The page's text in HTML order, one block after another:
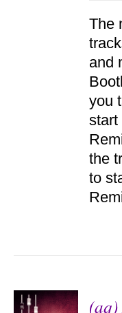
The
and
you
start
the
to